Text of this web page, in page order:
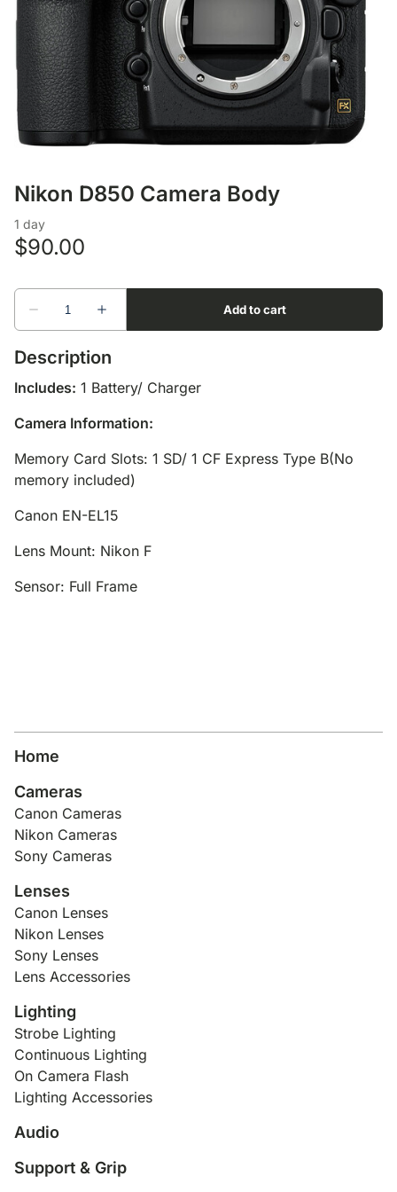
Lighting Accessories
Nikon D850 Camera Body
Description
Includes: 1 Battery/ Charger
Camera Information:
Memory Card Slots: 1 SD/ 1 CF Express Type B(No
memory included)
Canon EN-EL15
Lens Mount: Nikon F
Sensor: Full Frame
Home
Cameras
Canon Cameras
Nikon Cameras
Sony Cameras
Lenses
Canon Lenses
Nikon Lenses
Sony Lenses
Lens Accessories
Lighting
Strobe Lighting
Continuous Lighting
On Camera Flash
Lighting Accessories
Audio
Support & Grip